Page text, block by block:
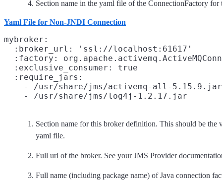
Section name in the yaml file of the ConnectionFactory
Yaml File for Non-JNDI Connection
mybroker:
  :broker_url: 'ssl://localhost:61617'
:factory:
  :exclusive_consumer: true
  :require_jars:
    - /usr/share/jms/activemq-all-5.15.9.jar
Section name for this broker definition. This should be the
yaml file.
Full url of the broker. See your JMS Provider
Full name (including package name) of Java connection